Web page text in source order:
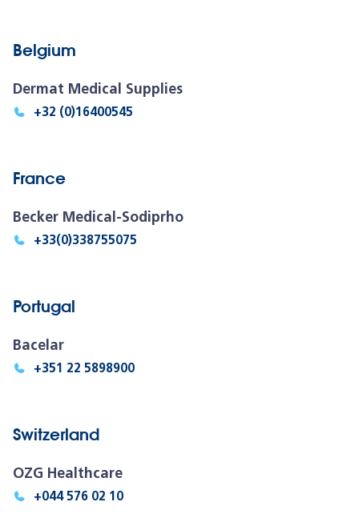
Belgium
Dermat Medical Supplies
+32 (0)16400545
France
Becker Medical-Sodiprho
+33(0)338755075
Portugal
Bacelar
+351 22 5898900
Switzerland
OZG Healthcare
+044 576 02 10